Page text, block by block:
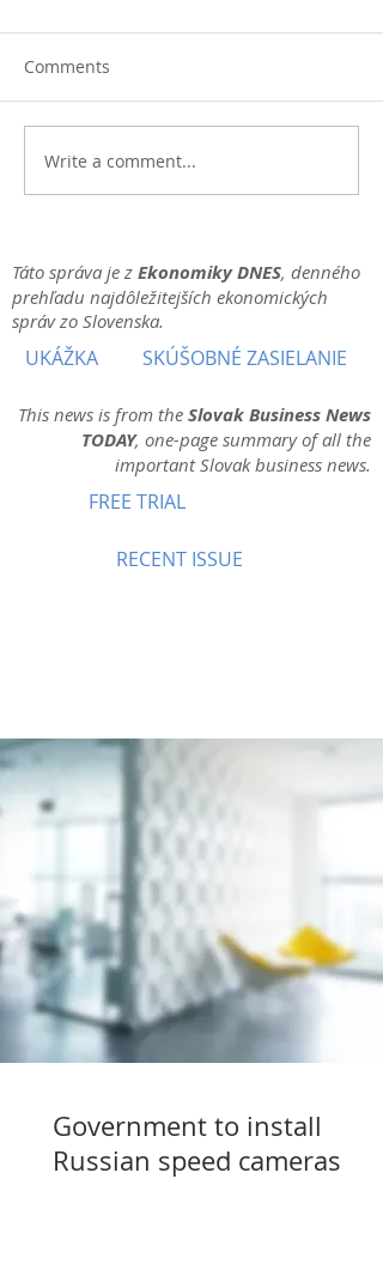
Comments
Write a comment...
Táto správa je z Ekonomiky DNES, denného
prehľadu najdôležitejších ekonomických
správ zo Slovenska.
UKÁŽKA SKÚŠOBNÉ ZASIELANIE
This news is from the Slovak Business News
TODAY, one-page summary of all the
important Slovak business news.
FREE TRIAL
RECENT ISSUE
Government to install
Russian speed cameras